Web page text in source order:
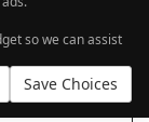
so we can assist
Save Choices